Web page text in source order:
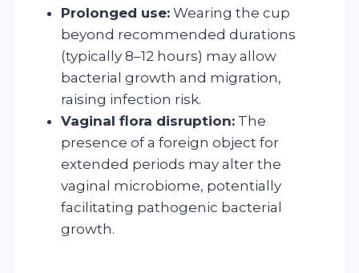
Prolonged use: Wearing the cup
beyond recommended durations
(typically 8–12 hours) may allow
bacterial growth and migration,
raising infection risk.
Vaginal flora disruption: The
presence of a foreign object for
extended periods may alter the
vaginal microbiome, potentially
facilitating pathogenic bacterial
growth.